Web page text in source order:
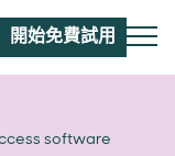
開始免費試用
software